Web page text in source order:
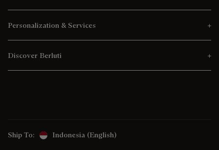
Personalization & Services
Discover Berluti
Ship To: Indonesia (English)